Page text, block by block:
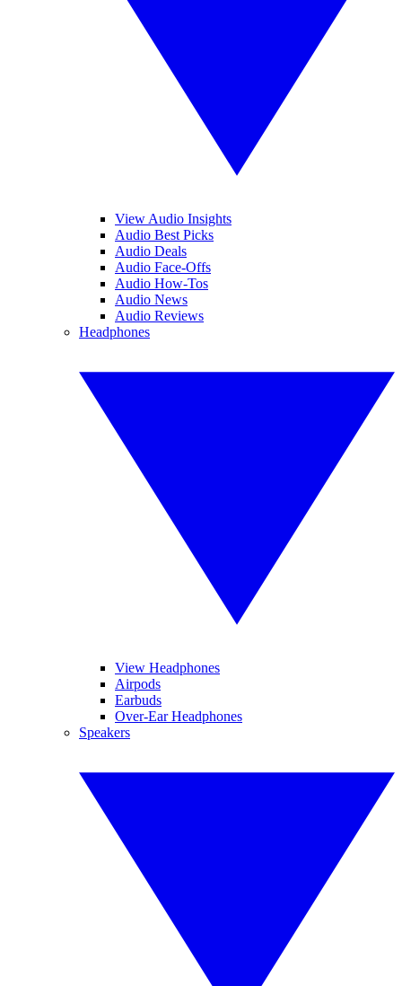
View Audio Insights
Audio Best Picks
Audio Deals
Audio Face-Offs
Audio How-Tos
Audio News
Audio Reviews
Headphones
View Headphones
Airpods
Earbuds
Over-Ear Headphones
Speakers